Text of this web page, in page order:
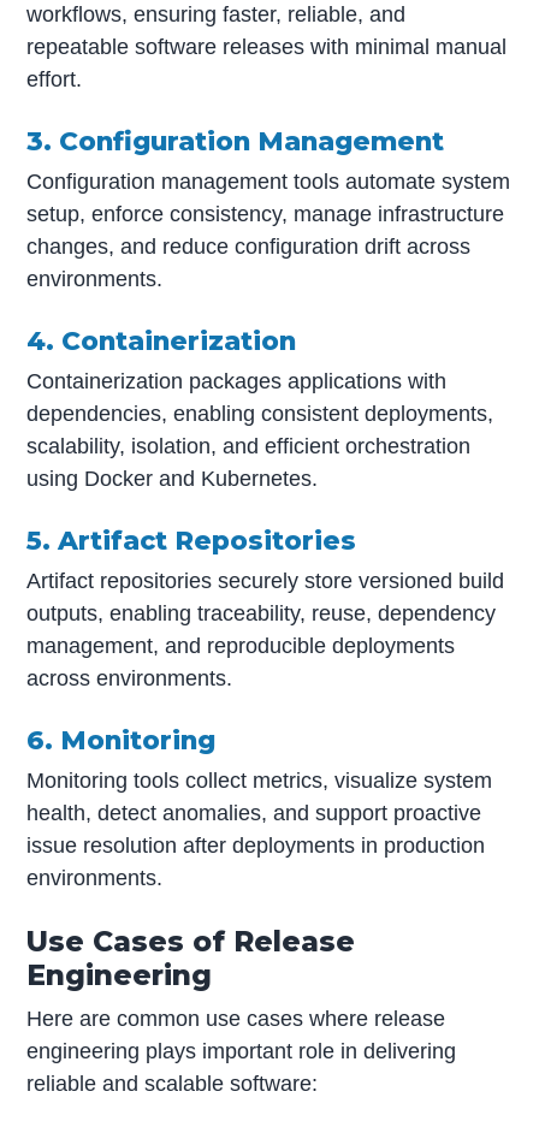
workflows, ensuring faster, reliable, and
repeatable software releases with minimal manual
effort.
3. Configuration Management
Configuration management tools automate system
setup, enforce consistency, manage infrastructure
changes, and reduce configuration drift across
environments.
4. Containerization
Containerization packages applications with
dependencies, enabling consistent deployments,
scalability, isolation, and efficient orchestration
using Docker and Kubernetes.
5. Artifact Repositories
Artifact repositories securely store versioned build
outputs, enabling traceability, reuse, dependency
management, and reproducible deployments
across environments.
6. Monitoring
Monitoring tools collect metrics, visualize system
health, detect anomalies, and support proactive
issue resolution after deployments in production
environments.
Use Cases of Release
Engineering
Here are common use cases where release
engineering plays important role in delivering
reliable and scalable software: